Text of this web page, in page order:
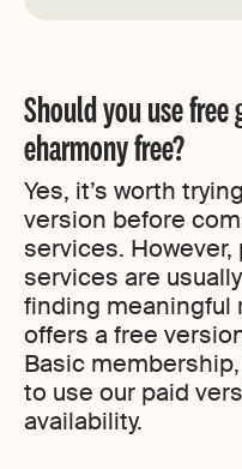
Should you use free
eharmony free?
Yes, it’s worth
version before
services.
services are
finding meaningful
offers a free
Basic
to use our paid
availability.